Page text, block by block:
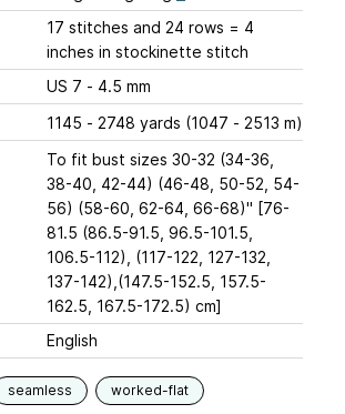
17 stitches and 24 rows = 4
inches in stockinette stitch
US 7 - 4.5 mm
1145 - 2748 yards (1047 - 2513 m)
To fit bust sizes 30-32 (34-36,
38-40, 42-44) (46-48, 50-52, 54-
56) (58-60, 62-64, 66-68)" [76-
81.5 (86.5-91.5, 96.5-101.5,
106.5-112), (117-122, 127-132,
137-142),(147.5-152.5, 157.5-
162.5, 167.5-172.5) cm]
English
seamless worked-flat